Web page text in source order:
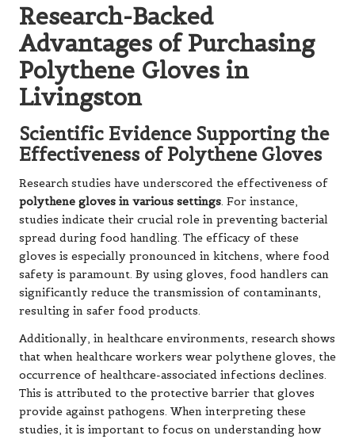
Research-Backed
Advantages of Purchasing
Polythene Gloves in
Livingston
Scientific Evidence Supporting the
Effectiveness of Polythene Gloves
Research studies have underscored the effectiveness of
polythene gloves in various settings. For instance,
studies indicate their crucial role in preventing bacterial
spread during food handling. The efficacy of these
gloves is especially pronounced in kitchens, where food
safety is paramount. By using gloves, food handlers can
significantly reduce the transmission of contaminants,
resulting in safer food products.
Additionally, in healthcare environments, research shows
that when healthcare workers wear polythene gloves, the
occurrence of healthcare-associated infections declines.
This is attributed to the protective barrier that gloves
provide against pathogens. When interpreting these
studies, it is important to focus on understanding how